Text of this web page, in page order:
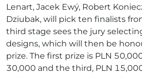
Lenart, Jacek Ewý, Robert
Dziubak, will pick ten finalists
third stage sees the jury
designs, which will then be
prize. The first prize is PLN
30,000 and the third, PLN